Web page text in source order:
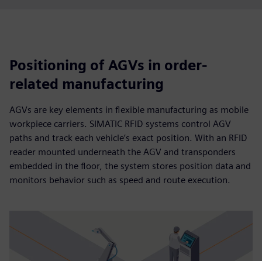
Positioning of AGVs in order-
related manufacturing
AGVs are key elements in flexible manufacturing as mobile
workpiece carriers. SIMATIC RFID systems control AGV
paths and track each vehicle’s exact position. With an RFID
reader mounted underneath the AGV and transponders
embedded in the floor, the system stores position data and
monitors behavior such as speed and route execution.